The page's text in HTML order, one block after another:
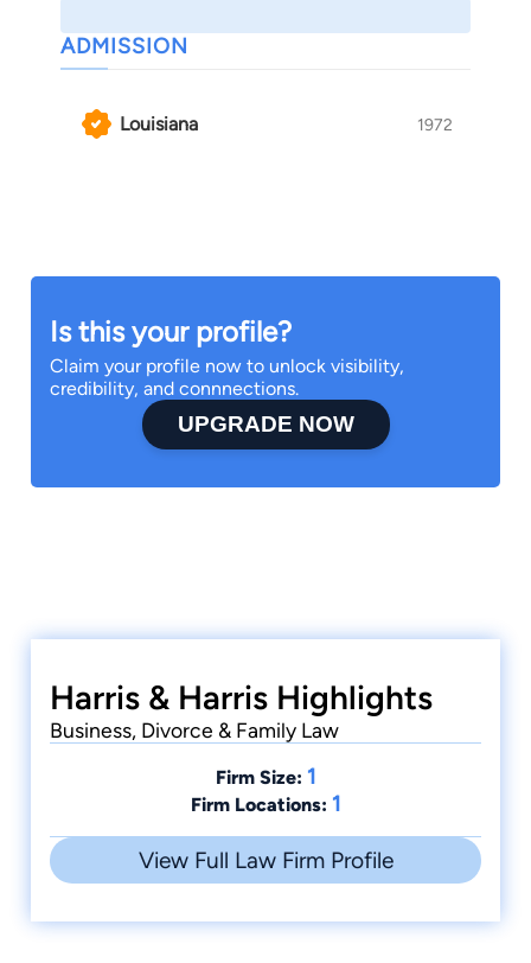
ADMISSION
Louisiana 1972
Is this your profile?
Claim your profile now to unlock visibility,
credibility, and connnections.
UPGRADE NOW
Harris & Harris Highlights
Business, Divorce & Family Law
Firm Size: 1
Firm Locations: 1
View Full Law Firm Profile